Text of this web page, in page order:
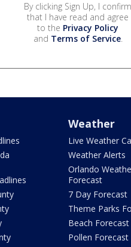
By clicking Sign Up, I confirm
that I have read and agree
to the Privacy Policy
and Terms of Service.
Weather
Live Weather
Weather Alerts
Orlando
Forecast
7 Day Forecast
Theme Parks
Beach Forecast
Pollen Forecast